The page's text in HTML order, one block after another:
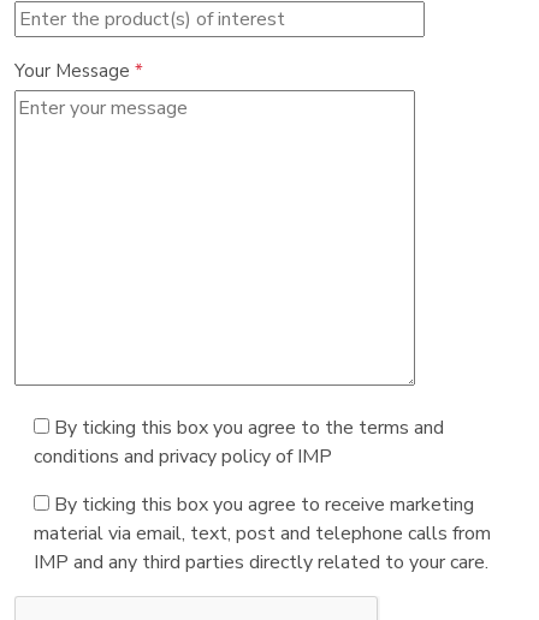
Your Message *
By ticking this box you agree to the terms and
conditions and privacy policy of IMP
By ticking this box you agree to receive marketing
material via email, text, post and telephone calls from
IMP and any third parties directly related to your care.